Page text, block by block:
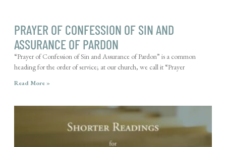
PRAYER OF CONFESSION OF SIN AND
ASSURANCE OF PARDON
“Prayer of Confession of Sin and Assurance of Pardon” is a common
heading for the order of service; at our church, we call it “Prayer
Read More »